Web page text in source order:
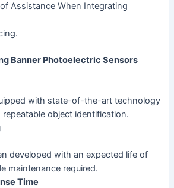
Assistance When Integrating
Banner Photoelectric Sensors
with state-of-the-art technology
object identification.
developed with an expected life of
maintenance required.
Time